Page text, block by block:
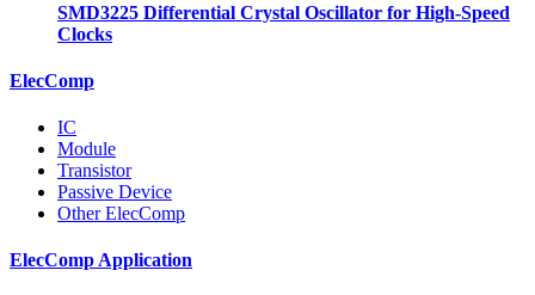
SMD3225 Differential Crystal Oscillator for High-Speed
Clocks
ElecComp
IC
Module
Transistor
Passive Device
Other ElecComp
ElecComp Application